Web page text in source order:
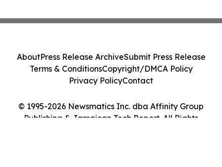
© 1995-2026 Newsmatics Inc. dba Affinity Group
Publishing & Jamaican Tech Report. All Rights
AboutPress Release ArchiveSubmit Press Release
Terms & ConditionsCopyright/DMCA Policy
Privacy PolicyContact